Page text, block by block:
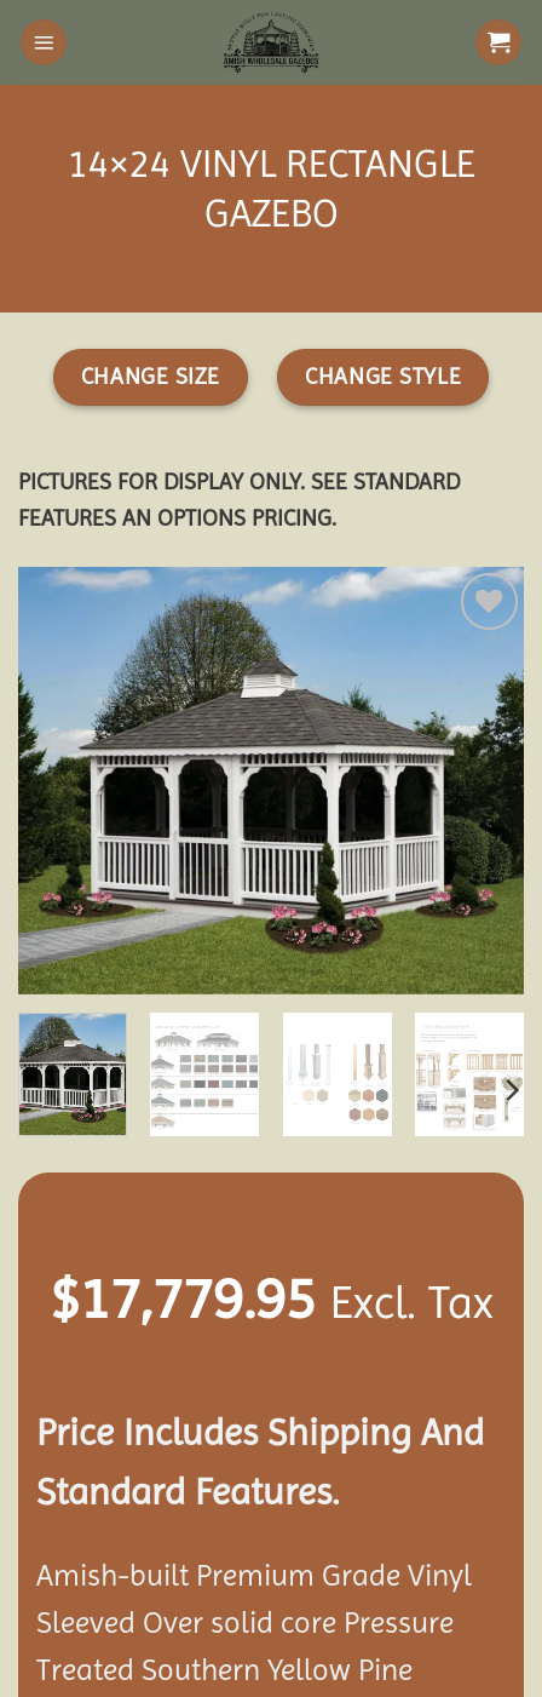
Skip
content
14×24 VINYL RECTANGLE
GAZEBO
CHANGE SIZE CHANGE STYLE
PICTURES FOR DISPLAY ONLY. SEE STANDARD
FEATURES AN OPTIONS PRICING.
wishlist
$17,779.95 Excl. Tax
Price Includes Shipping And
Standard Features.
Amish-built Premium Grade Vinyl
Sleeved Over solid core Pressure
Treated Southern Yellow Pine